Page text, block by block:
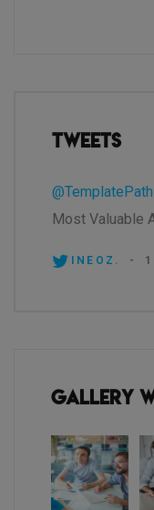
Tweets
@TemplatePath
Most Valuable
INEOZ. -
Gallery